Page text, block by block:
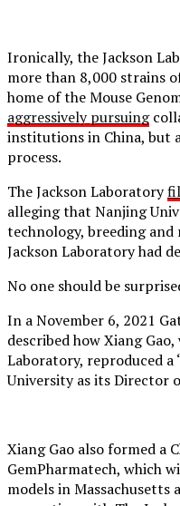
Ironically, the Jackson
more than 8,000 strains
home of the Mouse
aggressively pursuing
institutions in China, but
process.
The Jackson Laboratory
alleging that Nanjing
technology, breeding
Jackson Laboratory had
No one should be
In a November 6, 2021
described how Xiang
Laboratory, reproduced a
University as its Director
Xiang Gao also formed a
GemPharmatech, which
models in